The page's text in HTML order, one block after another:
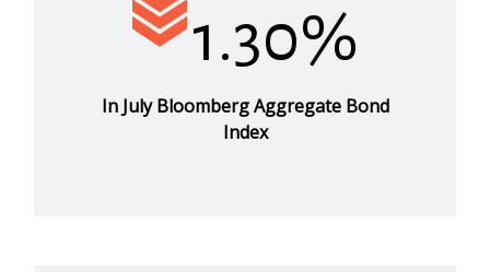
1.30%
In July Bloomberg Aggregate Bond
Index